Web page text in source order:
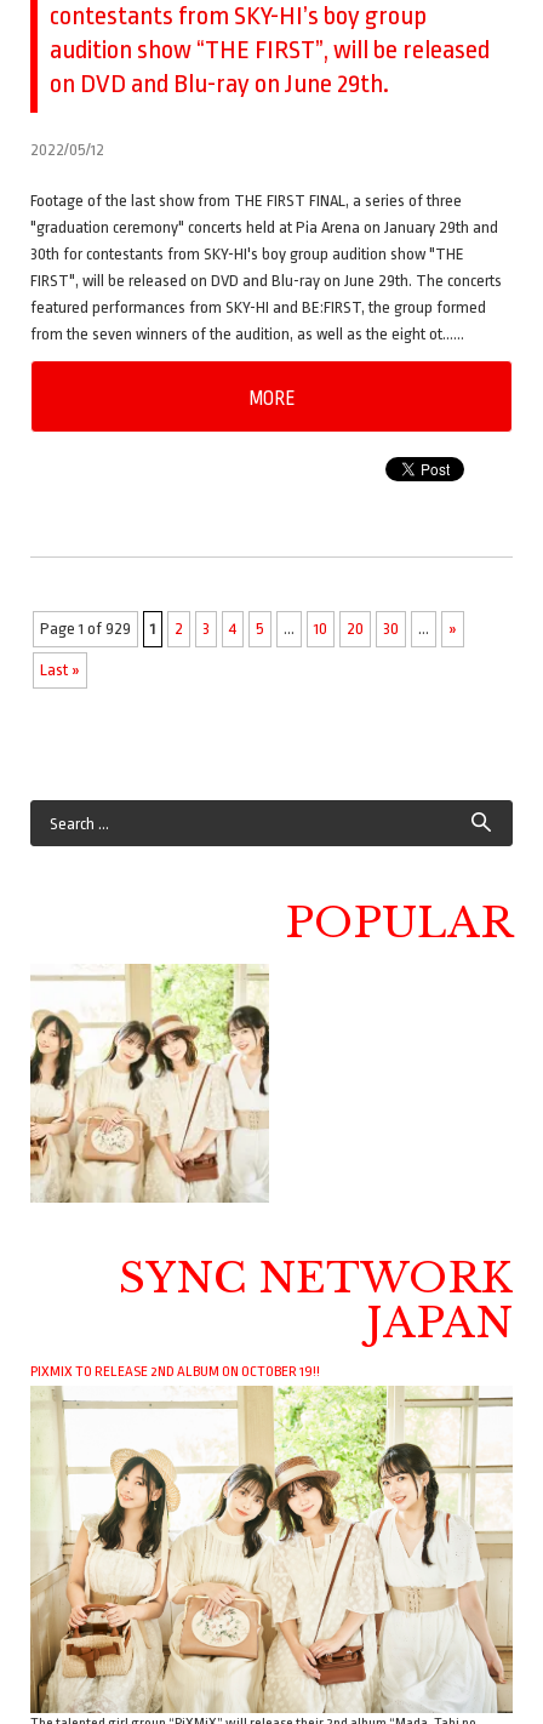
contestants from SKY-HI’s boy group
audition show “THE FIRST”, will be released
on DVD and Blu-ray on June 29th.
2022/05/12
Footage of the last show from THE FIRST FINAL, a series of three
"graduation ceremony" concerts held at Pia Arena on January 29th and
30th for contestants from SKY-HI's boy group audition show "THE
FIRST", will be released on DVD and Blu-ray on June 29th. The concerts
featured performances from SKY-HI and BE:FIRST, the group formed
from the seven winners of the audition, as well as the eight ot……
MORE
Page 1 of 929 1 2 3 4 5 ... 10 20 30 ... »
Last »
POPULAR
SYNC NETWORK
JAPAN
PIXMIX TO RELEASE 2ND ALBUM ON OCTOBER 19!!